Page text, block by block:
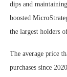
dips and
boosted
the largest holders
The average price
purchases since